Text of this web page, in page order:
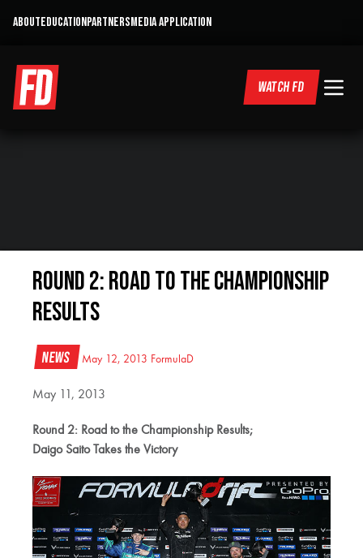
ABOUTEDUCATIONPARTNERSMEDIA APPLICATION
WATCH FD
Round 2: Road to the Championship
Results
News May 12, 2013 FormulaD
May 11, 2013
Round 2: Road to the Championship Results;
Daigo Saito Takes the Victory